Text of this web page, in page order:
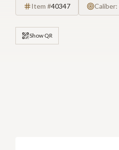
Item #40347 Caliber:
Show QR